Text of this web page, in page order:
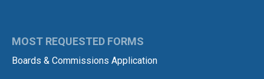
MOST REQUESTED FORMS
Boards & Commissions Application